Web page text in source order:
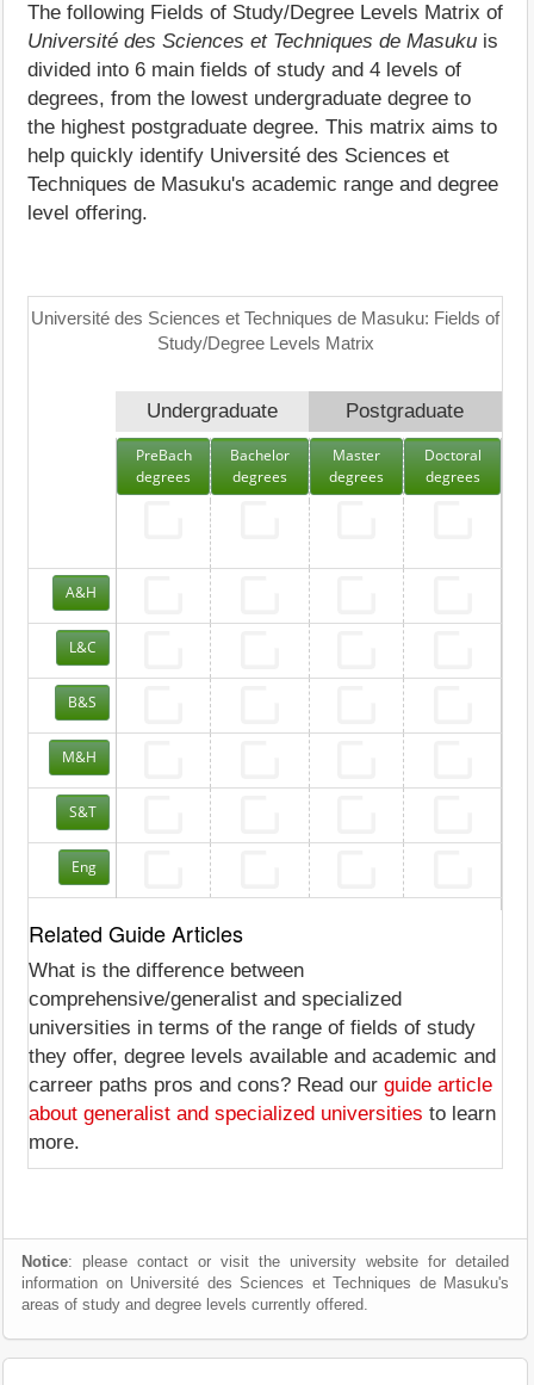
The following Fields of Study/Degree Levels Matrix of
Université des Sciences et Techniques de Masuku is
divided into 6 main fields of study and 4 levels of
degrees, from the lowest undergraduate degree to
the highest postgraduate degree. This matrix aims to
help quickly identify Université des Sciences et
Techniques de Masuku's academic range and degree
level offering.
Université des Sciences et Techniques de Masuku: Fields of
Study/Degree Levels Matrix
Undergraduate Postgraduate
PreBach
degrees
Bachelor
degrees
Master
degrees
Doctoral
degrees
A&H
L&C
B&S
M&H
S&T
Eng
Related Guide Articles
What is the difference between
comprehensive/generalist and specialized
universities in terms of the range of fields of study
they offer, degree levels available and academic and
carreer paths pros and cons? Read our guide article
about generalist and specialized universities to learn
more.
Notice: please contact or visit the university website for detailed
information on Université des Sciences et Techniques de Masuku's
areas of study and degree levels currently offered.